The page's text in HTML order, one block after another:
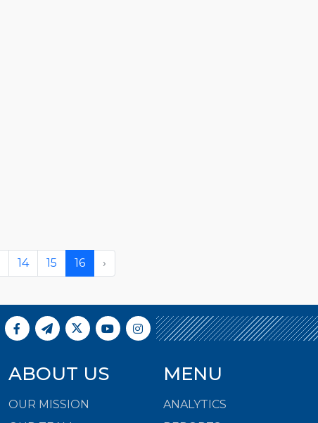
14 15 16 ›
ABOUT US
OUR MISSION
MENU
ANALYTICS